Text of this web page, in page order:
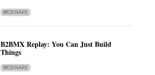
WEBINARS
B2BMX Replay: You Can Just Build
Things
WEBINARS